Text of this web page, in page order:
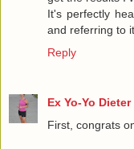
It's perfectly
and referring to
Reply
Ex Yo-Yo
First, congrats